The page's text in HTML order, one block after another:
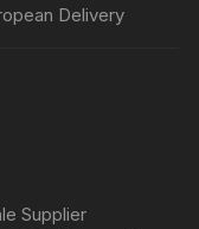
Delivery
Supplier